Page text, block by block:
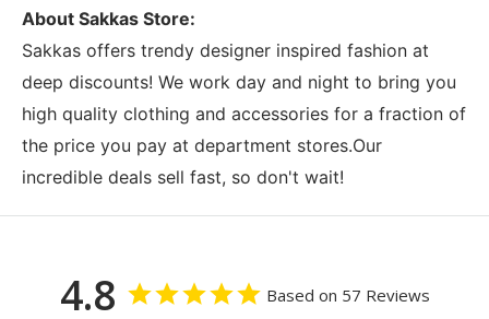
About Sakkas Store:
Sakkas offers trendy designer inspired fashion at
deep discounts! We work day and night to bring you
high quality clothing and accessories for a fraction of
the price you pay at department stores.Our
incredible deals sell fast, so don't wait!
4.8 Based on 57 Reviews